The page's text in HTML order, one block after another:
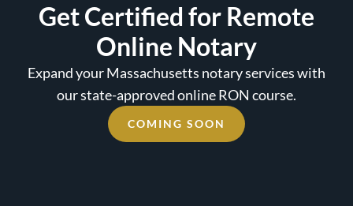
Get Certified for Remote
Online Notary
Expand your Massachusetts notary services with
our state-approved online RON course.
COMING SOON